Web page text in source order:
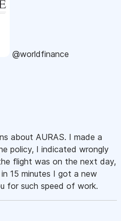
@worldfinance
about AURAS. I made a
policy, I indicated wrongly
flight was on the next day,
15 minutes I got a new
for such speed of work.